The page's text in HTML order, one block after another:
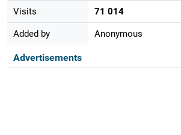
Visits 71 014
Added by Anonymous
Advertisements